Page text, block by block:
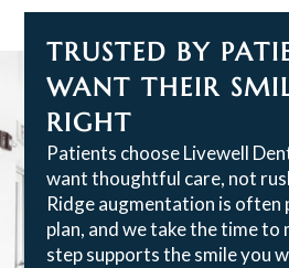
TRUSTED BY
WANT THEIR
RIGHT
Patients choose Livewell
want thoughtful care, not
Ridge augmentation is often
plan, and we take the time to
step supports the smile you